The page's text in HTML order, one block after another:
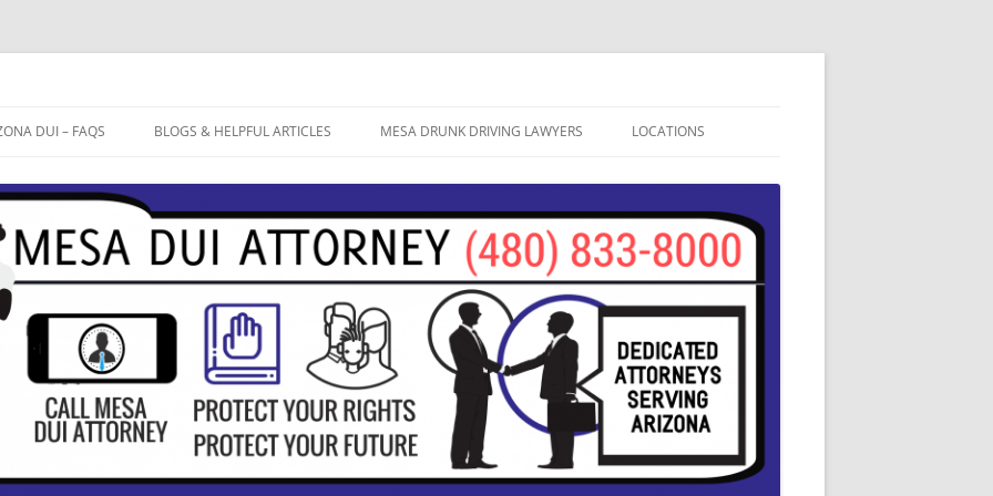
DUI – FAQS
PROCESS TAKE?
IT ACTUALLY POSSIBLE TO WIN
ARIZONA DUI CASE? DO I
HAVE A DEFENSE TO
MY DUI?
ARE THE COSTS INVOLVED
A DUI CONVICTION IN
PENALTIES AM I FACING IF
BLOGS & HELPFUL ARTICLES
EXTREME DUI
FIELD SOBRIETY TESTS
10 TIPS TO AVOID A DUI
CONVICTION
MESA DRUNK DRIVING LAWYERS
DUI ATTORNEY MESA, ARIZONA
LOCATIONS
AVONDALE DUI LAWYERS
CAVE CREEK DUI LAWYERS
CHANDLER DUI LAWYERS
GILBERT DUI LAWYERS
GLENDALE DUI LAWYERS
MESA DUI ATTORNEYS